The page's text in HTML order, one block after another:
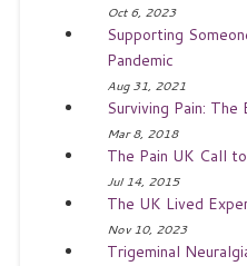
Oct 6, 2023
Supporting
Pandemic
Aug 31, 2021
Surviving Pain: The
Mar 8, 2018
The Pain UK Call
Jul 14, 2015
The UK Lived
Nov 10, 2023
Trigeminal